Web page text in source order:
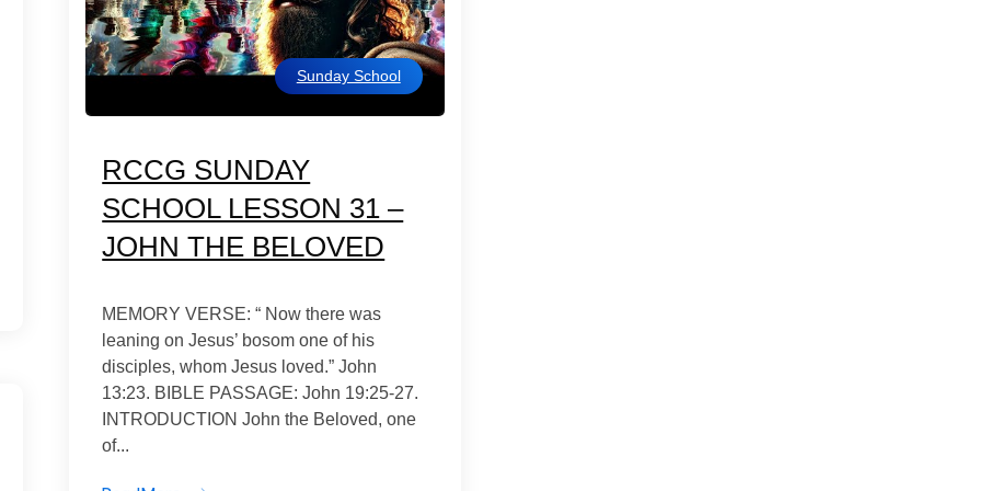
Sunday School
RCCG SUNDAY
SCHOOL LESSON 31 –
JOHN THE BELOVED
MEMORY VERSE: “ Now there was
leaning on Jesus’ bosom one of his
disciples, whom Jesus loved.” John
13:23. BIBLE PASSAGE: John 19:25-27.
INTRODUCTION John the Beloved, one
of...